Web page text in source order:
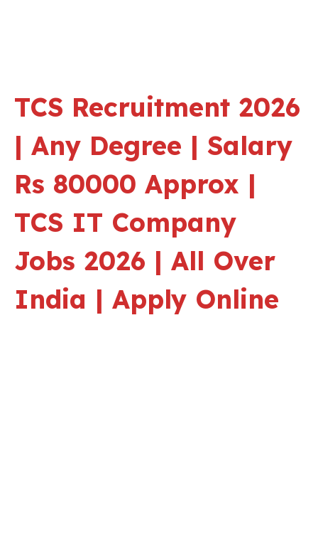
TCS Recruitment 2026
| Any Degree | Salary
Rs 80000 Approx |
TCS IT Company
Jobs 2026 | All Over
India | Apply Online